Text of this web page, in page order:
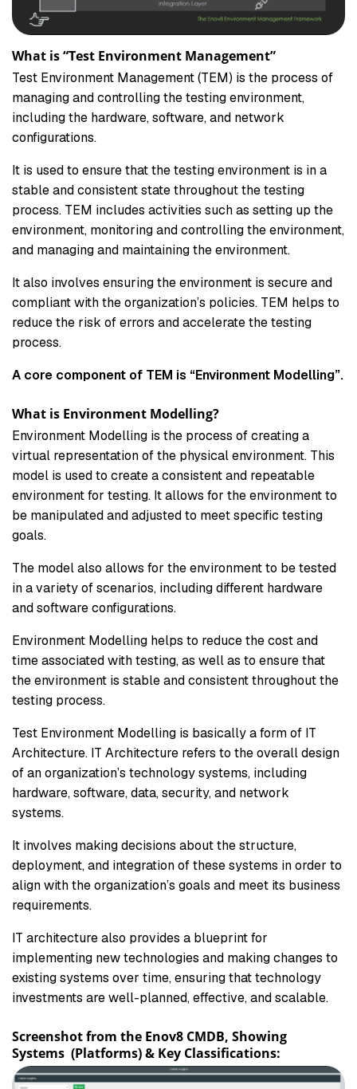
What is “Test Environment Management”
Test Environment Management (TEM) is the process of
managing and controlling the testing environment,
including the hardware, software, and network
configurations.
It is used to ensure that the testing environment is in a
stable and consistent state throughout the testing
process. TEM includes activities such as setting up the
environment, monitoring and controlling the environment,
and managing and maintaining the environment.
It also involves ensuring the environment is secure and
compliant with the organization’s policies. TEM helps to
reduce the risk of errors and accelerate the testing
process.
A core component of TEM is “Environment Modelling”.
What is Environment Modelling?
Environment Modelling is the process of creating a
virtual representation of the physical environment. This
model is used to create a consistent and repeatable
environment for testing. It allows for the environment to
be manipulated and adjusted to meet specific testing
goals.
The model also allows for the environment to be tested
in a variety of scenarios, including different hardware
and software configurations.
Environment Modelling helps to reduce the cost and
time associated with testing, as well as to ensure that
the environment is stable and consistent throughout the
testing process.
Test Environment Modelling is basically a form of IT
Architecture. IT Architecture refers to the overall design
of an organization’s technology systems, including
hardware, software, data, security, and network
systems.
It involves making decisions about the structure,
deployment, and integration of these systems in order to
align with the organization’s goals and meet its business
requirements.
IT architecture also provides a blueprint for
implementing new technologies and making changes to
existing systems over time, ensuring that technology
investments are well-planned, effective, and scalable.
Screenshot from the Enov8 CMDB, Showing
Systems (Platforms) & Key Classifications: